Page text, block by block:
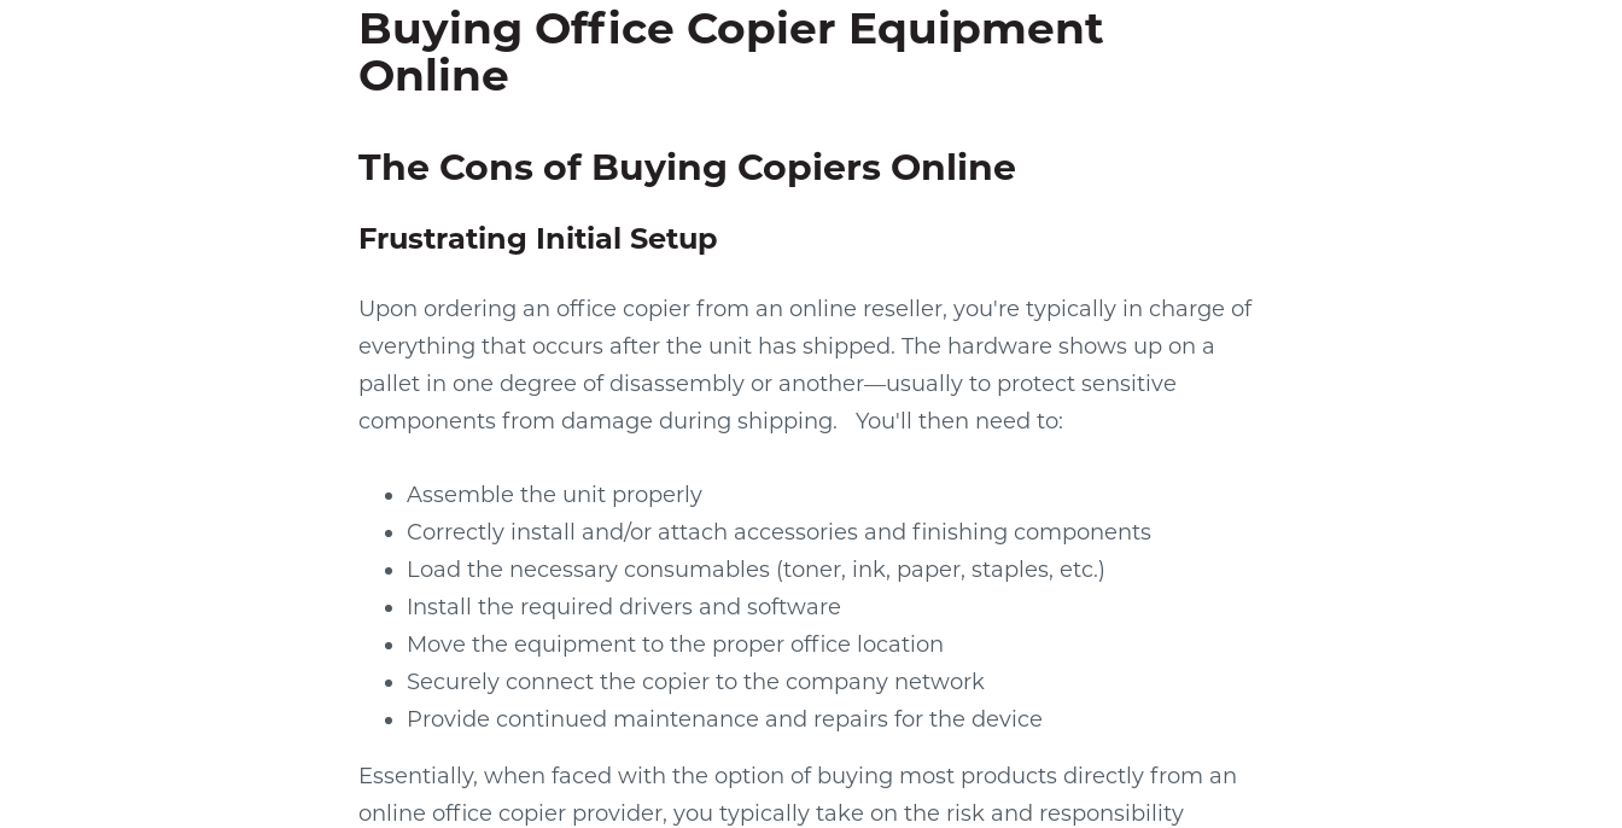
Buying Office Copier Equipment
Online
The Cons of Buying Copiers Online
Frustrating Initial Setup
Upon ordering an office copier from an online reseller, you're typically in charge of
everything that occurs after the unit has shipped. The hardware shows up on a
pallet in one degree of disassembly or another—usually to protect sensitive
components from damage during shipping.
You'll then need to:
Assemble the unit properly
Correctly install and/or attach accessories and finishing components
Load the necessary consumables (toner, ink, paper, staples, etc.)
Install the required drivers and software
Move the equipment to the proper office location
Securely connect the copier to the company network
Provide continued maintenance and repairs for the device
Essentially, when faced with the option of buying most products directly from an
online office copier provider, you typically take on the risk and responsibility